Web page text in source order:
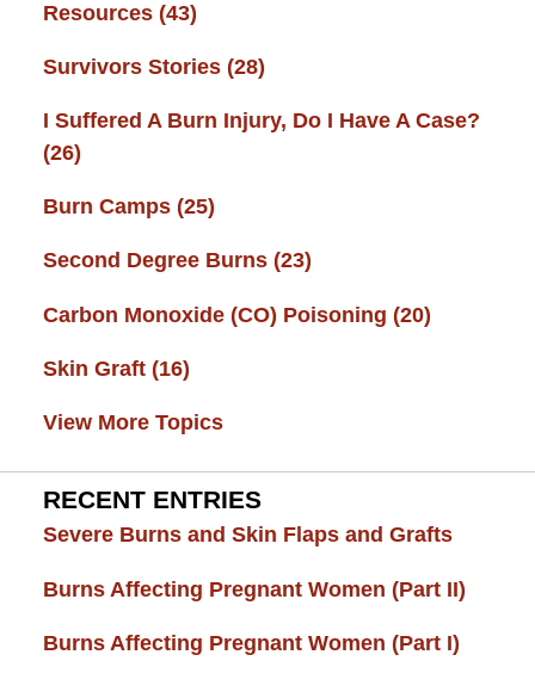
Resources (43)
Survivors Stories (28)
I Suffered A Burn Injury, Do I Have A Case?
(26)
Burn Camps (25)
Second Degree Burns (23)
Carbon Monoxide (CO) Poisoning (20)
Skin Graft (16)
View More Topics
RECENT ENTRIES
Severe Burns and Skin Flaps and Grafts
Burns Affecting Pregnant Women (Part II)
Burns Affecting Pregnant Women (Part I)